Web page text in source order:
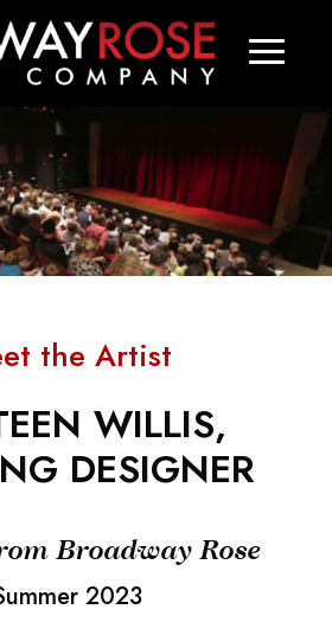
the Artist
WILLIS,
DESIGNER
Broadway Rose
2023